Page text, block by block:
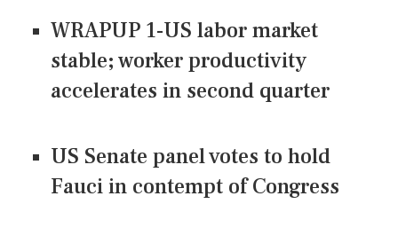
WRAPUP 1-US labor market
stable; worker productivity
accelerates in second quarter
US Senate panel votes to hold
Fauci in contempt of Congress